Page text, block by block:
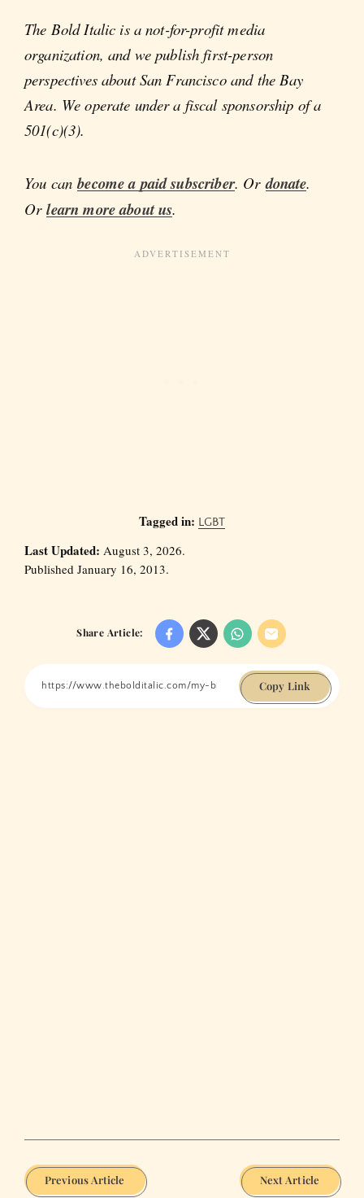
The Bold Italic is a not-for-profit media
organization, and we publish first-person
perspectives about San Francisco and the Bay
Area. We operate under a fiscal sponsorship of a
501(c)(3).
You canbecome a paid subscriber. Ordonate.
Orlearn more about us.
Tagged in: LGBT
Last Updated: August 3, 2026.
Published January 16, 2013.
Share Article:
Copy Link
Previous Article Next Article